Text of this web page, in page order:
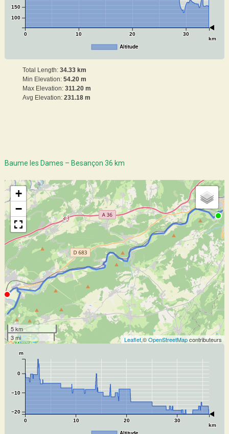
0 10 20 30
km
100
150
Altitude
Total Length: 34.33 km
Min Elevation: 54.20 m
Max Elevation: 311.20 m
Avg Elevation: 231.18 m
Baume les Dames – Besançon 36 km
+
−
5 km
3 mi
Leaflet,©OpenStreetMapcontributeurs
0 10 20 30
km
−20
−10
0
m